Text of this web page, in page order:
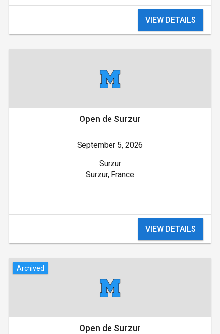
VIEW DETAILS
Open de Surzur
September 5, 2026
Surzur
Surzur, France
VIEW DETAILS
Archived
Open de Surzur